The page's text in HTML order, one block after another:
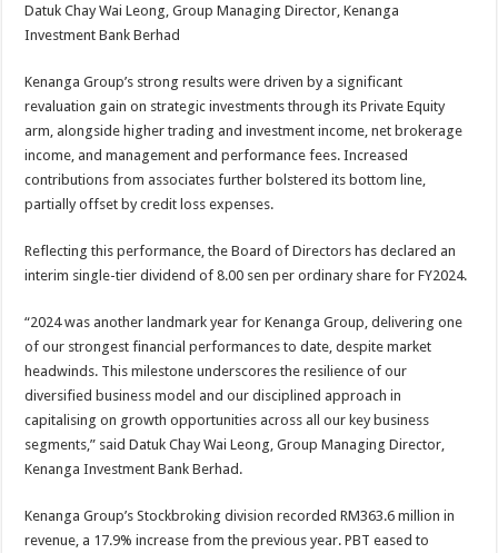
Datuk Chay Wai Leong, Group Managing Director, Kenanga
Investment Bank Berhad
Kenanga Group’s strong results were driven by a significant
revaluation gain on strategic investments through its Private Equity
arm, alongside higher trading and investment income, net brokerage
income, and management and performance fees. Increased
contributions from associates further bolstered its bottom line,
partially offset by credit loss expenses.
Reflecting this performance, the Board of Directors has declared an
interim single-tier dividend of 8.00 sen per ordinary share for FY2024.
“2024 was another landmark year for Kenanga Group, delivering one
of our strongest financial performances to date, despite market
headwinds. This milestone underscores the resilience of our
diversified business model and our disciplined approach in
capitalising on growth opportunities across all our key business
segments,” said Datuk Chay Wai Leong, Group Managing Director,
Kenanga Investment Bank Berhad.
Kenanga Group’s Stockbroking division recorded RM363.6 million in
revenue, a 17.9% increase from the previous year. PBT eased to